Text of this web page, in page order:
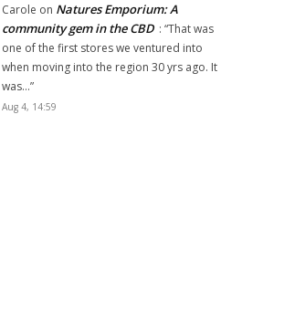
Carole on Natures Emporium: A
community gem in the CBD : “That was
one of the first stores we ventured into
when moving into the region 30 yrs ago. It
was…”
Aug 4, 14:59